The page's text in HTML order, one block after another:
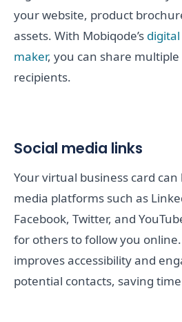
your website, product
assets. With Mobiqode’s
maker, you can share
recipients.
Social media links
Your virtual business card can
media platforms such as
Facebook, Twitter, and
for others to follow you
improves accessibility and
potential contacts, saving